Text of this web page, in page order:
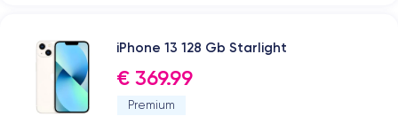
iPhone 13 128 Gb Starlight
€ 369.99
Premium